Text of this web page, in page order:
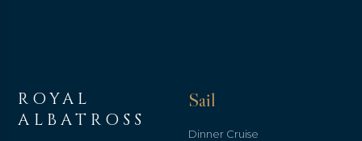
ROYAL
ALBATROSS
Sail
Dinner Cruise